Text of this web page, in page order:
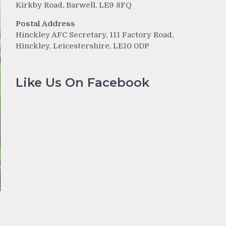
Kirkby Road, Barwell, LE9 8FQ
Postal Address
Hinckley AFC Secretary, 111 Factory Road,
Hinckley, Leicestershire, LE10 0DP
Like Us On Facebook